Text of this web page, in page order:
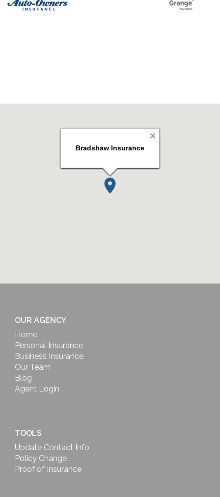
OUR AGENCY
Home
Personal Insurance
Business Insurance
Our Team
Blog
Agent Login
TOOLS
Update Contact Info
Policy Change
Proof of Insurance